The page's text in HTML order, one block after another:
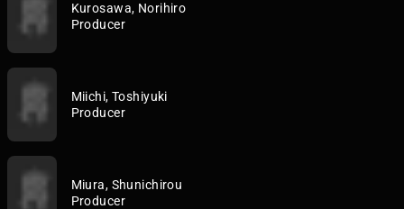
Kurosawa, Norihiro
Producer
Miichi, Toshiyuki
Producer
Miura, Shunichirou
Producer